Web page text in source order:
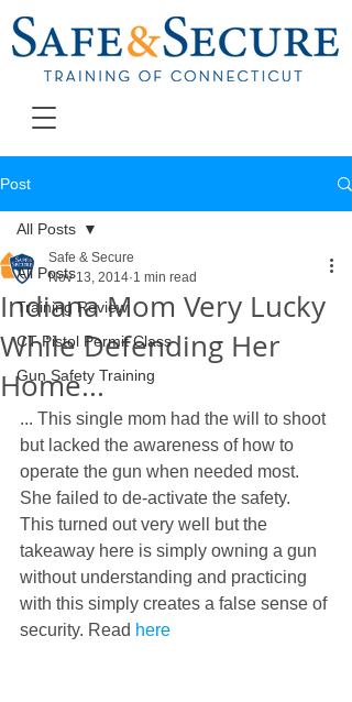
Post
All Posts
Training Review
CT Pistol Permit Class
Gun Safety Training
All Posts
Indiana Mom Very Lucky
While Defending Her
Home...
Safe & Secure
Nov 13, 2014 1 min read
... This single mom had the will to shoot
but lacked the awareness of how to
operate the gun when needed most.
She failed to de-activate the safety.
This turned out very well but the
takeaway here is simply owning a gun
without understanding and practicing
with this simply creates a false sense of
security. Read here